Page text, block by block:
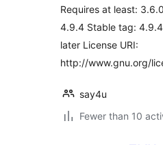
Requires at least:
4.9.4 Stable tag:
later License URI:
http://www.gnu.org/
say4u
Fewer than 10